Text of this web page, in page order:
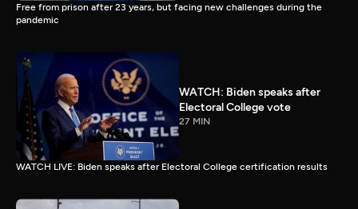
Free from prison after 23 years, but facing new challenges during the
pandemic
WATCH: Biden speaks after
Electoral College vote
27 MIN
WATCH LIVE: Biden speaks after Electoral College certification results